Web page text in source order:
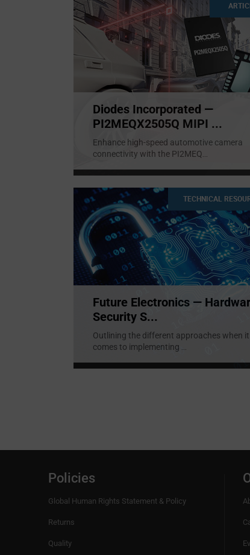
Diodes Incorporated —
PI2MEQX2505Q MIPI ...
Enhance high-speed automotive camera
connectivity with the PI2MEQ
TECHNICAL
Future Electronics —
Security S...
Outlining the different approaches when it
comes to implementing
Policies
Global Human Rights Statement & Policy
Returns
Quality